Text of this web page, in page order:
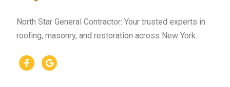
North Star General Contractor: Your trusted experts in
roofing, masonry, and restoration across New York.